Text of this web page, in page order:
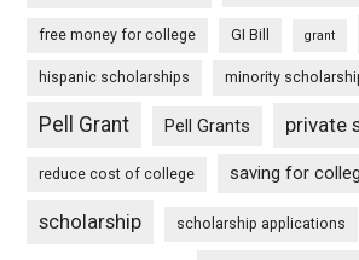
free money for college GI Bill grant
hispanic scholarships minority
Pell Grant Pell Grants private
reduce cost of college saving for
scholarship scholarship applications